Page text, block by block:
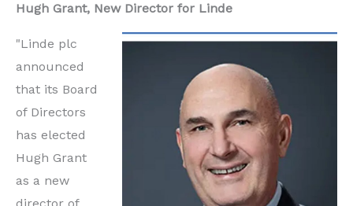
Hugh Grant, New Director for Linde
"Linde plc
announced
that its Board
of Directors
has elected
Hugh Grant
as a new